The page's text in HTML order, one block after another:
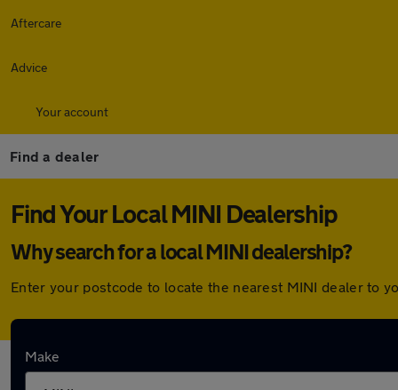
Aftercare
Advice
Your account
Find a dealer
Find Your Local MINI Dealership
Why search for a local MINI dealership?
Enter your postcode to locate the nearest MINI dealer to
Make
Here are the closest franchise MINI